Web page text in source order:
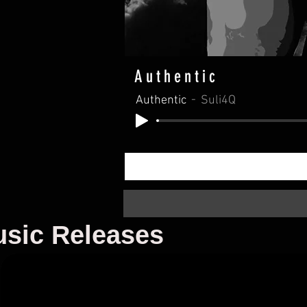
Authentic
Authentic Suli4Q
Releases